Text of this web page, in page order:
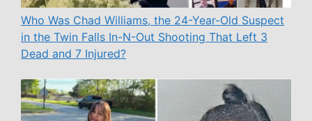
Who Was Chad Williams, the 24-Year-Old Suspect
in the Twin Falls In-N-Out Shooting That Left 3
Dead and 7 Injured?